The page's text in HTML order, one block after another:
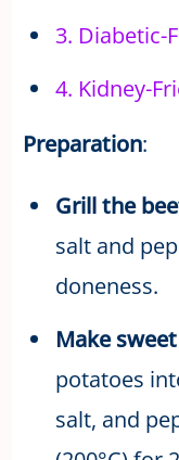
3. Diabetic-
4. Kidney-
Preparation:
Grill the
salt and
doneness.
Make
potatoes
salt, and